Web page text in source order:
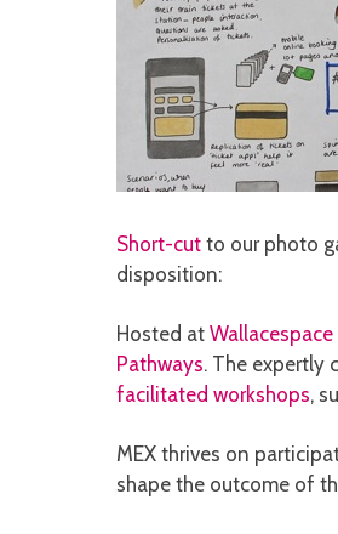
Short-cut to our photo
disposition:
Hosted at Wallacespace
Pathways. The expertly
facilitated workshops,
MEX thrives on
shape the outcome of